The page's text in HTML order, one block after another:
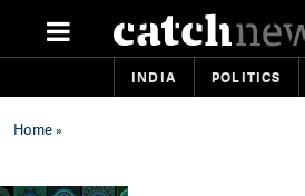
INDIA POLITICS
Home»